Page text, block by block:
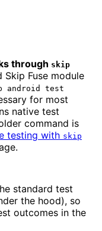
through skip
Fuse module
android test
for most
native test
command is
testing with skip
standard test
the hood), so
outcomes in the